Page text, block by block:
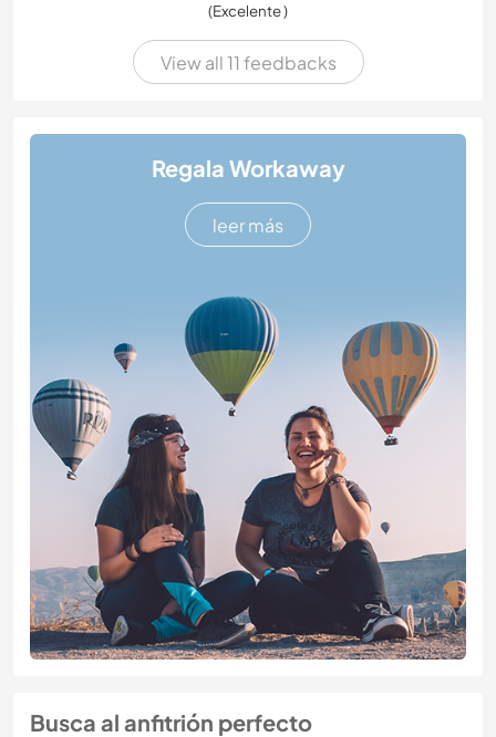
(Excelente )
View all 11 feedbacks
Regala Workaway
leer más
Busca al anfitrión perfecto